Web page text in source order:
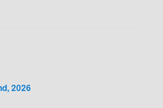
2026